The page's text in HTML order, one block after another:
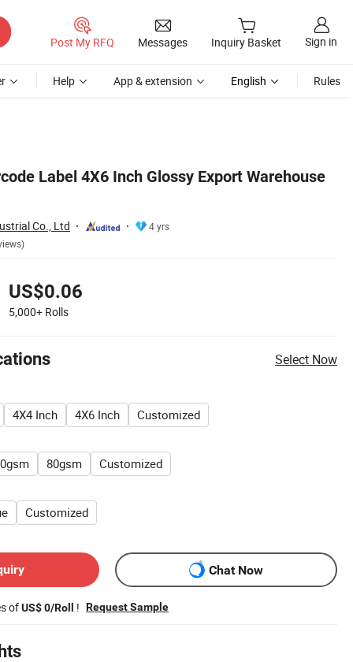
Post My RFQ Messages Inquiry Basket Sign in
Help App & extension English Rules
Label 4X6 Inch Glossy Export Warehouse
Co., Ltd
4 yrs
US$0.06
5,000+ Rolls
Select Now
4X4 Inch 4X6 Inch Customized
80gsm Customized
Customized
Chat Now
ofUS$ 0/Roll ! Request Sample